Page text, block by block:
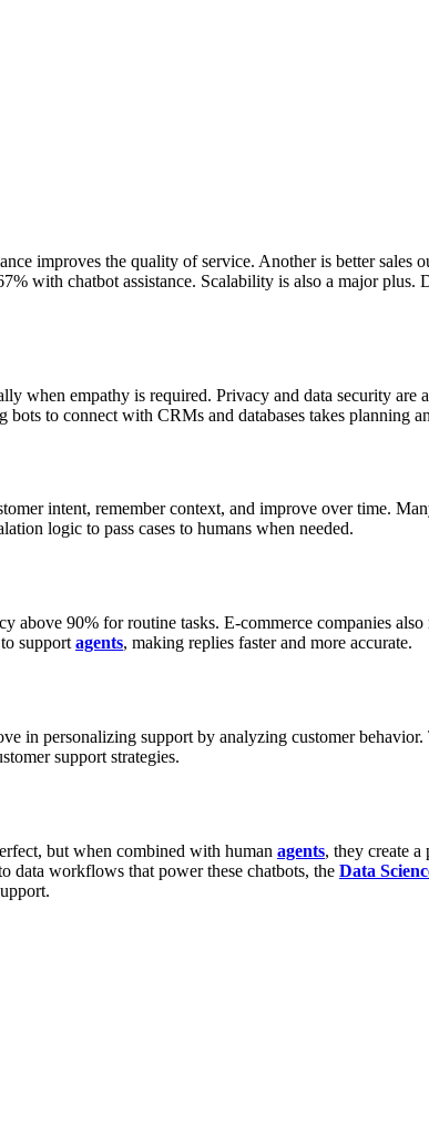
improves the quality of service. Another is better sales
with chatbot assistance. Scalability is also a major plus.
when empathy is required. Privacy and data security are
to connect with CRMs and databases takes planning
intent, remember context, and improve over time.
logic to pass cases to humans when needed.
above 90% for routine tasks. E-commerce companies
support agents, making replies faster and more accurate.
in personalizing support by analyzing customer behavior.
support strategies.
but when combined with human agents, they create
data workflows that power these chatbots, the Data